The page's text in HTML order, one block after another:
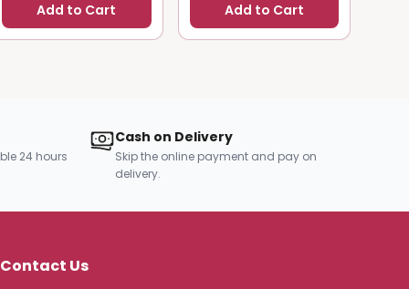
Add to Cart Add to Cart
24 hours
Cash on Delivery
Skip the online payment and pay on
delivery.
Contact Us